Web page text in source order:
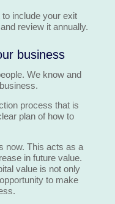
include your exit
review it annually.
business
We know and
process that is
plan of how to
now. This acts as a
in future value.
value is not only
to make